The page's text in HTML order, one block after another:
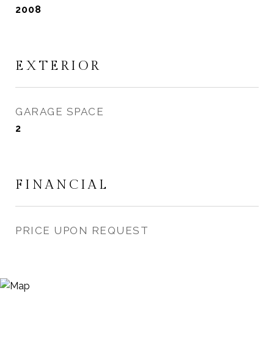
2008
EXTERIOR
GARAGE SPACE
2
FINANCIAL
PRICE UPON REQUEST